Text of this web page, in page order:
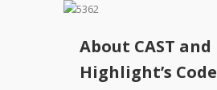
About CAST and
Highlight’s Code